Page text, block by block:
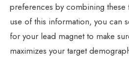
preferences by combining these
use of this information, you can
for your lead magnet to make
maximizes your target